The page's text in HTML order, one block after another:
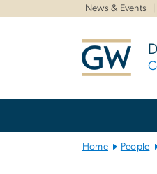
News & Events
Home People